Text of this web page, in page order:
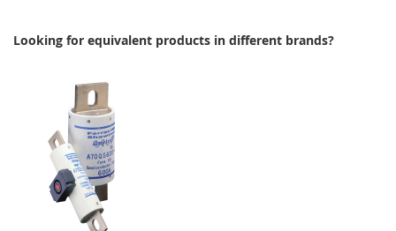
Looking for equivalent products in different brands?